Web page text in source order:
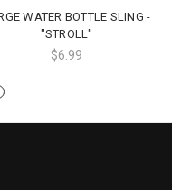
WATER BOTTLE SLING -
"STROLL"
$6.99